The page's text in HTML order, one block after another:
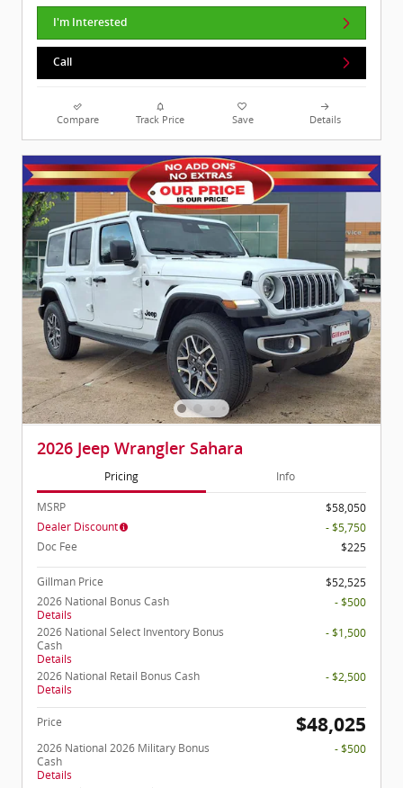
I'm Interested
Call
Compare Track Price Save Details
2026 Jeep Wrangler Sahara
Pricing Info
MSRP
$58,050
Dealer Discount
- $5,750
Doc Fee
$225
Gillman Price
$52,525
2026 National Bonus Cash
Details
- $500
2026 National Select Inventory Bonus
Cash
Details
- $1,500
2026 National Retail Bonus Cash
Details
- $2,500
Price $48,025
2026 National 2026 Military Bonus
Cash
Details
- $500